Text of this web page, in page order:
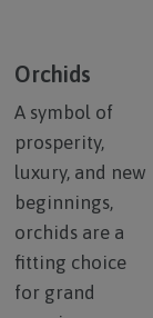
Orchids
A symbol of
prosperity,
luxury, and new
beginnings,
orchids are a
fitting choice
for grand